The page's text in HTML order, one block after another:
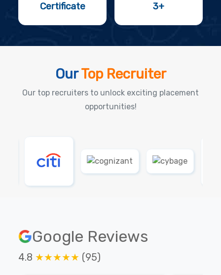
Certificate 3+
OurTop Recruiter
Our top recruiters to unlock exciting placement
opportunities!
Google Reviews
4.8 ★★★★★ (95)